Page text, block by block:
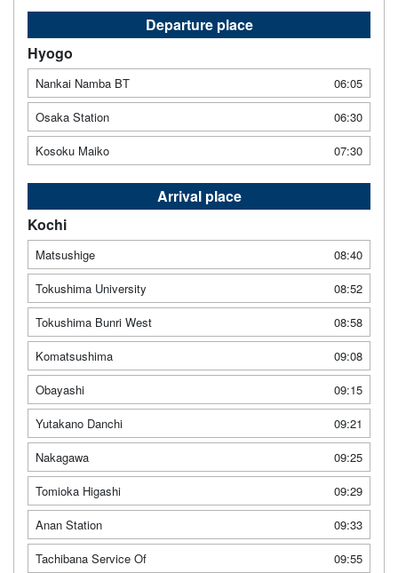
Departure place
Hyogo
Nankai Namba BT
06:05
Osaka Station
06:30
Kosoku Maiko
07:30
Arrival place
Kochi
Matsushige
08:40
Tokushima University
08:52
Tokushima Bunri West
08:58
Komatsushima
09:08
Obayashi
09:15
Yutakano Danchi
09:21
Nakagawa
09:25
Tomioka Higashi
09:29
Anan Station
09:33
Tachibana Service Of
09:55